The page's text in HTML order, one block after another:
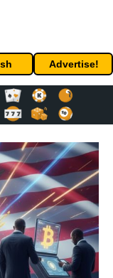
Advertise!